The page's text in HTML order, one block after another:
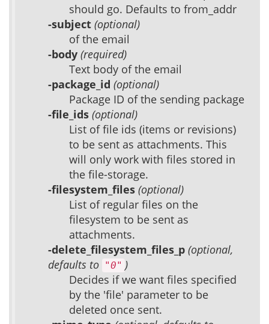
should go. Defaults to from_addr
-subject (optional)
of the email
-body (required)
Text body of the email
-package_id (optional)
Package ID of the sending package
-file_ids (optional)
List of file ids (items or revisions)
to be sent as attachments. This
will only work with files stored in
the file-storage.
-filesystem_files (optional)
List of regular files on the
filesystem to be sent as
attachments.
-delete_filesystem_files_p (optional,
defaults to "0" )
Decides if we want files specified
by the 'file' parameter to be
deleted once sent.